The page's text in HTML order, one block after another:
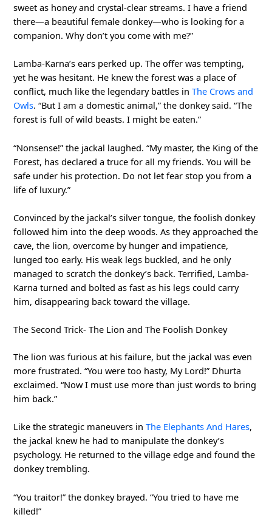
sweet as honey and crystal-clear streams. I have a friend
there—a beautiful female donkey—who is looking for a
companion. Why don’t you come with me?”
Lamba-Karna’s ears perked up. The offer was tempting,
yet he was hesitant. He knew the forest was a place of
conflict, much like the legendary battles inThe Crows and
Owls. “But I am a domestic animal,” the donkey said. “The
forest is full of wild beasts. I might be eaten.”
“Nonsense!” the jackal laughed. “My master, the King of the
Forest, has declared a truce for all my friends. You will be
safe under his protection. Do not let fear stop you from a
life of luxury.”
Convinced by the jackal’s silver tongue, the foolish donkey
followed him into the deep woods. As they approached the
cave, the lion, overcome by hunger and impatience,
lunged too early. His weak legs buckled, and he only
managed to scratch the donkey’s back. Terrified, Lamba-
Karna turned and bolted as fast as his legs could carry
him, disappearing back toward the village.
The Second Trick- The Lion and The Foolish Donkey
The lion was furious at his failure, but the jackal was even
more frustrated. “You were too hasty, My Lord!” Dhurta
exclaimed. “Now I must use more than just words to bring
him back.”
Like the strategic maneuvers inThe Elephants And Hares,
the jackal knew he had to manipulate the donkey’s
psychology. He returned to the village edge and found the
donkey trembling.
“You traitor!” the donkey brayed. “You tried to have me
killed!”